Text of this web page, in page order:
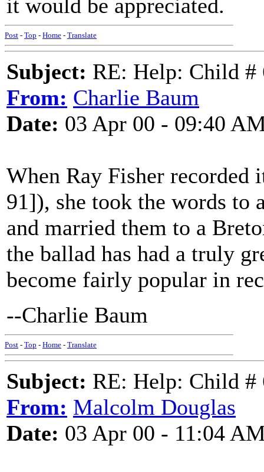
it would be appreciated.
Post - Top - Home - Translate
Subject: RE: Help: Child #
From: Charlie Baum
Date: 03 Apr 00 - 09:40
When Ray Fisher recorded
91]), she took the words to
and married them to a
the ballad has had a truly
become fairly popular in
--Charlie Baum
Post - Top - Home - Translate
Subject: RE: Help: Child #
From: Malcolm Douglas
Date: 03 Apr 00 - 11:04